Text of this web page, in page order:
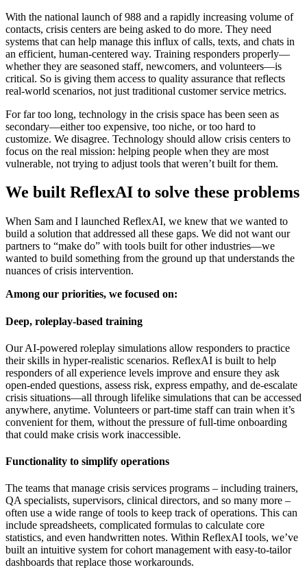
With the national launch of 988 and a rapidly increasing volume of
contacts, crisis centers are being asked to do more. They need
systems that can help manage this influx of calls, texts, and chats in
an efficient, human-centered way. Training responders properly—
whether they are seasoned staff, newcomers, and volunteers—is
critical. So is giving them access to quality assurance that reflects
real-world scenarios, not just traditional customer service metrics.
For far too long, technology in the crisis space has been seen as
secondary—either too expensive, too niche, or too hard to
customize. We disagree. Technology should allow crisis centers to
focus on the real mission: helping people when they are most
vulnerable, not trying to adjust tools that weren’t built for them.
We built ReflexAI to solve these problems
When Sam and I launched ReflexAI, we knew that we wanted to
build a solution that addressed all these gaps. We did not want our
partners to “make do” with tools built for other industries—we
wanted to build something from the ground up that understands the
nuances of crisis intervention.
Among our priorities, we focused on:
Deep, roleplay-based training
Our AI-powered roleplay simulations allow responders to practice
their skills in hyper-realistic scenarios. ReflexAI is built to help
responders of all experience levels improve and ensure they ask
open-ended questions, assess risk, express empathy, and de-escalate
crisis situations—all through lifelike simulations that can be accessed
anywhere, anytime. Volunteers or part-time staff can train when it’s
convenient for them, without the pressure of full-time onboarding
that could make crisis work inaccessible.
Functionality to simplify operations
The teams that manage crisis services programs – including trainers,
QA specialists, supervisors, clinical directors, and so many more –
often use a wide range of tools to keep track of operations. This can
include spreadsheets, complicated formulas to calculate core
statistics, and even handwritten notes. Within ReflexAI tools, we’ve
built an intuitive system for cohort management with easy-to-tailor
dashboards that replace those workarounds.